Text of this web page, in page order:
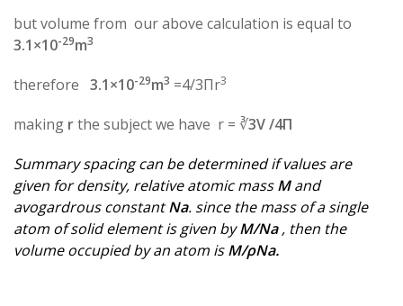
but volume from our above calculation is equal to
3.1×10-29m3
therefore 3.1×10-29m3 =4/3Πr3
making rthe subject we have r = ∛3V /4Π
Summary spacing can be determined if values are
given for density, relative atomic massMand
avogardrous constantNa. since the mass of a single
atom of solid element is given byM/Na, then the
volume occupied by an atom isM/ρNa.